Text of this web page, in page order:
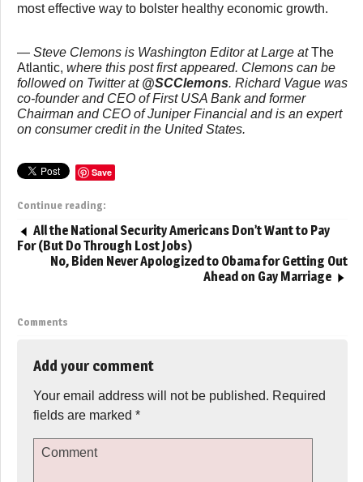
most effective way to bolster healthy economic growth.
— Steve Clemons is Washington Editor at Large atThe
Atlantic, where this post first appeared. Clemons can be
followed on Twitter at @SCClemons. Richard Vague was
co-founder and CEO of First USA Bank and former
Chairman and CEO of Juniper Financial and is an expert
on consumer credit in the United States.
Save
Continue reading:
All the National Security Americans Don’t Want to Pay
For (But Do Through Lost Jobs)
No, Biden Never Apologized to Obama for Getting Out
Ahead on Gay Marriage
Comments
Add your comment
Your email address will not be published. Required
fields are marked *
Comment